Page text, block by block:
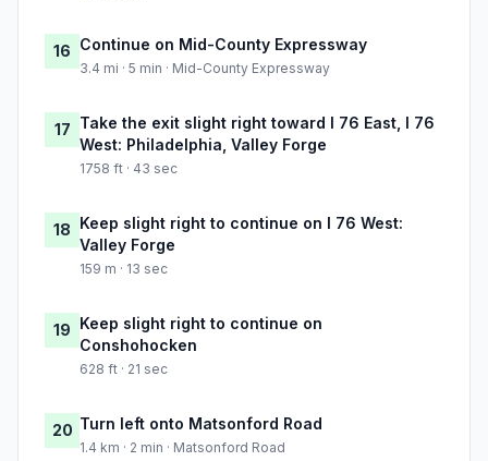
16 Continue on Mid-County Expressway
3.4 mi · 5 min · Mid-County Expressway
17 Take the exit slight right toward I 76 East, I 76
West: Philadelphia, Valley Forge
1758 ft · 43 sec
18 Keep slight right to continue on I 76 West:
Valley Forge
159 m · 13 sec
19 Keep slight right to continue on
Conshohocken
628 ft · 21 sec
20 Turn left onto Matsonford Road
1.4 km · 2 min · Matsonford Road